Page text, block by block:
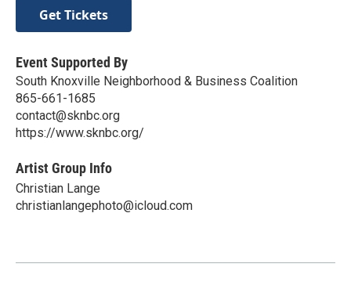
Get Tickets
Event Supported By
South Knoxville Neighborhood & Business Coalition
865-661-1685
contact@sknbc.org
https://www.sknbc.org/
Artist Group Info
Christian Lange
christianlangephoto@icloud.com